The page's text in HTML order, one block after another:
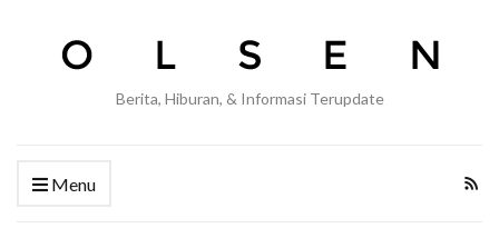
Berita, Hiburan, & Informasi Terupdate
Menu